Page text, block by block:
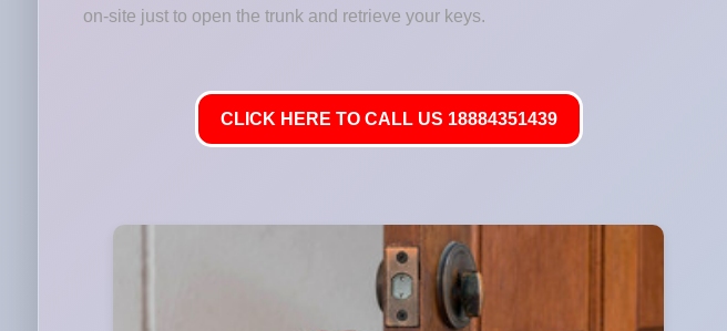
on-site just to open the trunk and retrieve your keys.
CLICK HERE TO CALL US 18884351439